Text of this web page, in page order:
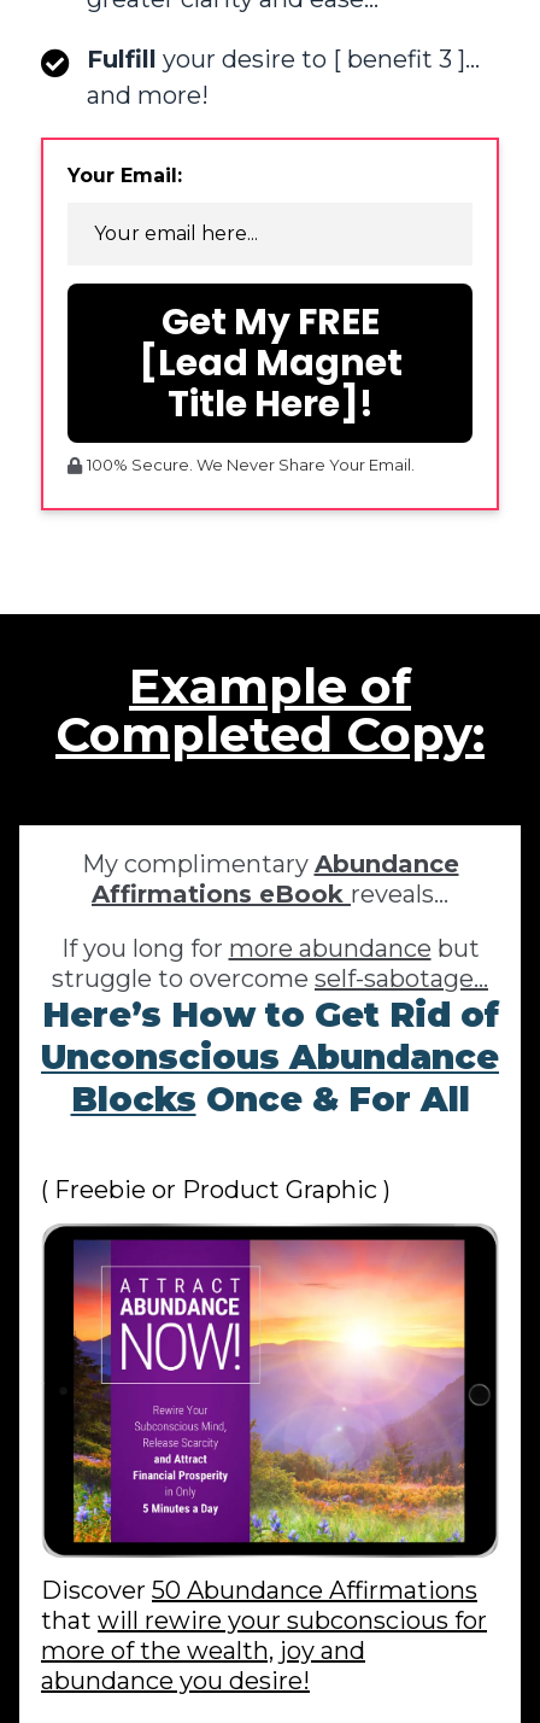
Fulfill your desire to [ benefit 3 ]…
and more!
Your Email:
Get My FREE
[Lead Magnet
Title Here]!
100% Secure. We Never Share Your Email.
Example of
Completed Copy:
My complimentary Abundance
Affirmations eBook reveals…
If you long for more abundance but
struggle to overcome self-sabotage...
Here’s How to Get Rid of
Unconscious Abundance
Blocks Once & For All
( Freebie or Product Graphic )
Discover 50 Abundance Affirmations
that will rewire your subconscious for
more of the wealth, joy and
abundance you desire!